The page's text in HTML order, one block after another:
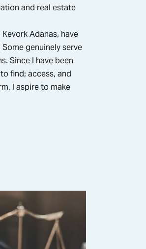
and real estate
Adanas, have
genuinely serve
Since I have been
find; access, and
I aspire to make